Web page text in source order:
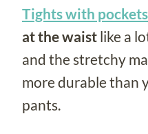
Tights with pockets
at the waist like a
and the stretchy
more durable than
pants.